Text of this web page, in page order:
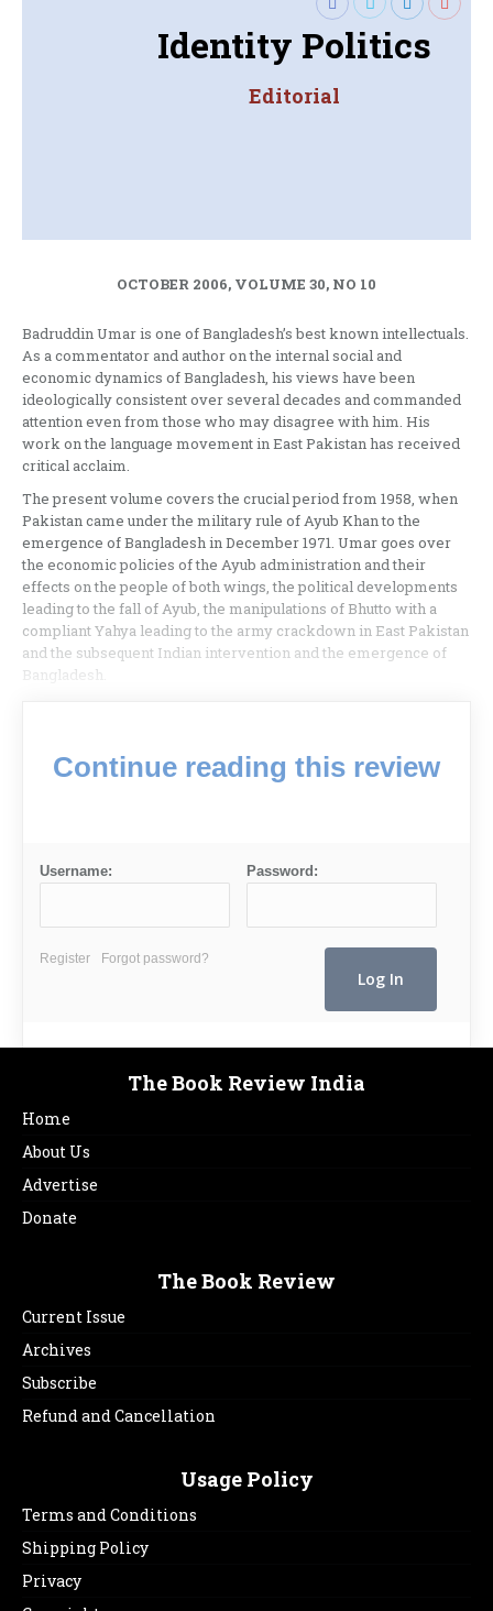
Identity Politics
Editorial
OCTOBER 2006, VOLUME 30, NO 10
Badruddin Umar is one of Bangladesh’s best known intellectuals.
As a commentator and author on the internal social and
economic dynamics of Bangladesh, his views have been
ideologically consistent over several decades and commanded
attention even from those who may disagree with him. His
work on the language movement in East Pakistan has received
critical acclaim.
The present volume covers the crucial period from 1958, when
Pakistan came under the military rule of Ayub Khan to the
emergence of Bangladesh in December 1971. Umar goes over
the economic policies of the Ayub administration and their
effects on the people of both wings, the political developments
leading to the fall of Ayub, the manipulations of Bhutto with a
compliant Yahya leading to the army crackdown in East Pakistan
and the subsequent Indian intervention and the emergence of
Bangladesh.
Continue reading this review
Username: Password:
Register Forgot password?
The Book Review India
Home
About Us
Advertise
Donate
The Book Review
Current Issue
Archives
Subscribe
Refund and Cancellation
Usage Policy
Terms and Conditions
Shipping Policy
Privacy